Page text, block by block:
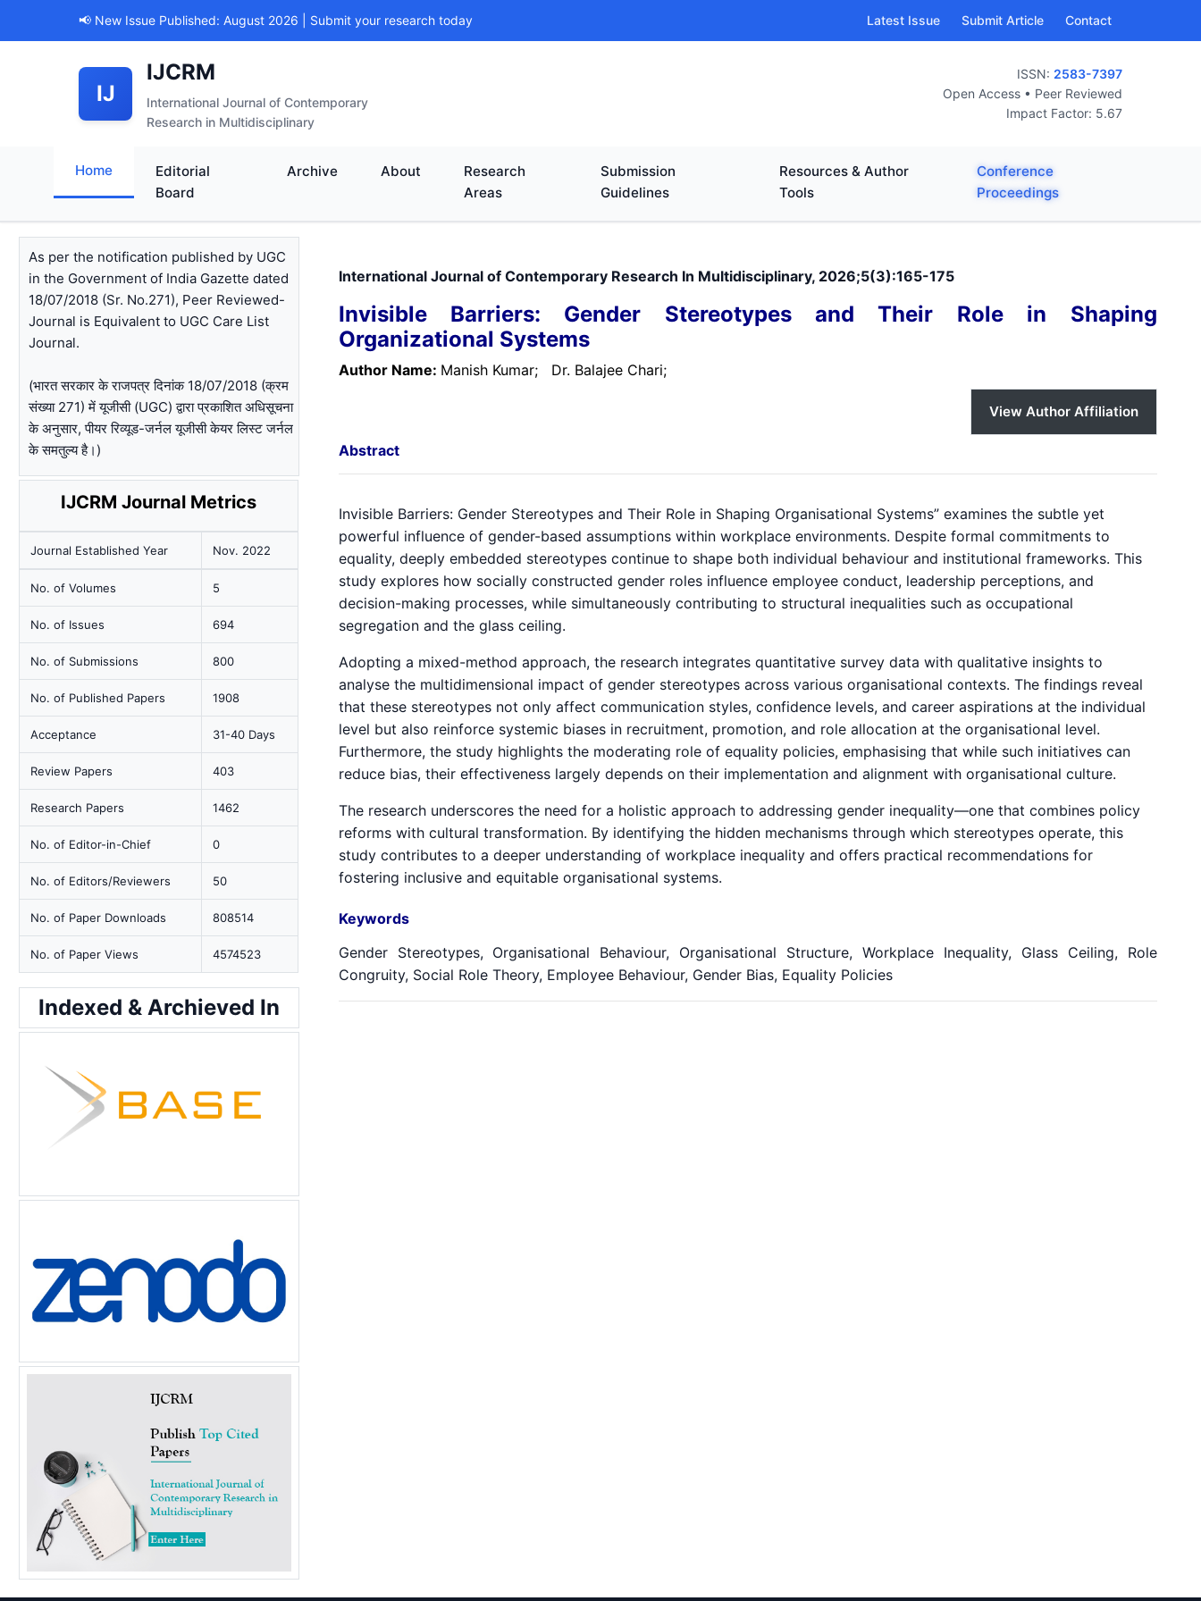
📢 New Issue Published: August 2026 | Submit your research today Latest Issue Submit Article Contact
IJ
IJCRM
International Journal of Contemporary
Research in Multidisciplinary
ISSN: 2583-7397
Open Access • Peer Reviewed
Impact Factor: 5.67
Home
Editorial
Board
Archive About
Research
Areas
Submission
Guidelines
Resources & Author
Tools
Conference
Proceedings
As per the notification published by UGC
in the Government of India Gazette dated
18/07/2018 (Sr. No.271), Peer Reviewed-
Journal is Equivalent to UGC Care List
Journal.
(भारत सरकार के राजपत्र दिनांक 18/07/2018 (क्रम
संख्या 271) में यूजीसी (UGC) द्वारा प्रकाशित अधिसूचना
के अनुसार, पीयर रिव्यूड-जर्नल यूजीसी केयर लिस्ट जर्नल
के समतुल्य है।)
IJCRM Journal Metrics
Journal Established Year Nov. 2022
No. of Volumes 5
No. of Issues 694
No. of Submissions 800
No. of Published Papers 1908
Acceptance 31-40 Days
Review Papers 403
Research Papers 1462
No. of Editor-in-Chief 0
No. of Editors/Reviewers 50
No. of Paper Downloads 808514
No. of Paper Views 4574523
Indexed & Archieved In
International Journal of Contemporary Research In Multidisciplinary, 2026;5(3):165-175
Invisible Barriers: Gender Stereotypes and Their Role in Shaping
Organizational Systems
Author Name: Manish Kumar; Dr. Balajee Chari;
View Author Affiliation
Abstract
Invisible Barriers: Gender Stereotypes and Their Role in Shaping Organisational Systems” examines the subtle yet
powerful influence of gender-based assumptions within workplace environments. Despite formal commitments to
equality, deeply embedded stereotypes continue to shape both individual behaviour and institutional frameworks. This
study explores how socially constructed gender roles influence employee conduct, leadership perceptions, and
decision-making processes, while simultaneously contributing to structural inequalities such as occupational
segregation and the glass ceiling.
Adopting a mixed-method approach, the research integrates quantitative survey data with qualitative insights to
analyse the multidimensional impact of gender stereotypes across various organisational contexts. The findings reveal
that these stereotypes not only affect communication styles, confidence levels, and career aspirations at the individual
level but also reinforce systemic biases in recruitment, promotion, and role allocation at the organisational level.
Furthermore, the study highlights the moderating role of equality policies, emphasising that while such initiatives can
reduce bias, their effectiveness largely depends on their implementation and alignment with organisational culture.
The research underscores the need for a holistic approach to addressing gender inequality—one that combines policy
reforms with cultural transformation. By identifying the hidden mechanisms through which stereotypes operate, this
study contributes to a deeper understanding of workplace inequality and offers practical recommendations for
fostering inclusive and equitable organisational systems.
Keywords
Gender Stereotypes, Organisational Behaviour, Organisational Structure, Workplace Inequality, Glass Ceiling, Role
Congruity, Social Role Theory, Employee Behaviour, Gender Bias, Equality Policies